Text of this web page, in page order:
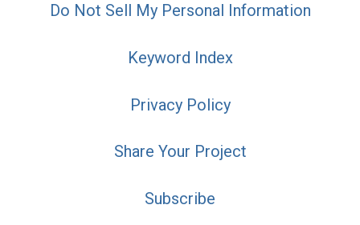
Do Not Sell My Personal Information
Keyword Index
Privacy Policy
Share Your Project
Subscribe